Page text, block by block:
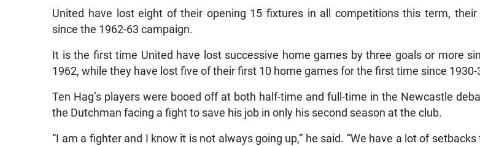
United have lost eight of their opening 15 fixtures in all competitions this term,
since the 1962-63 campaign.
It is the first time United have lost successive home games by three goals or more
1962, while they have lost five of their first 10 home games for the first time since 1930-
Ten Hag’s players were booed off at both half-time and full-time in the Newcastle
the Dutchman facing a fight to save his job in only his second season at the club.
“I am a fighter and I know it is not always going up,” he said. “We have a lot of